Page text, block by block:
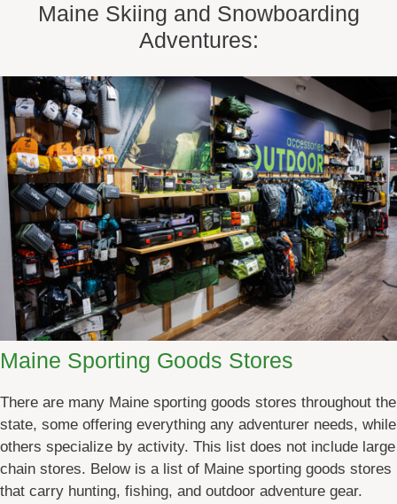
Maine Skiing and Snowboarding
Adventures:
Maine Sporting Goods Stores
There are many Maine sporting goods stores throughout the
state, some offering everything any adventurer needs, while
others specialize by activity. This list does not include large
chain stores. Below is a list of Maine sporting goods stores
that carry hunting, fishing, and outdoor adventure gear.